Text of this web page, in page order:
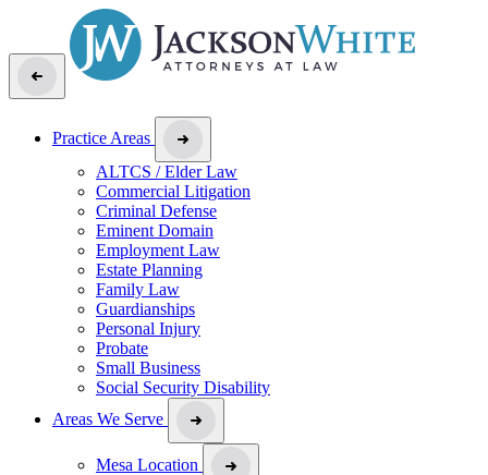
Practice Areas
ALTCS / Elder Law
Commercial Litigation
Criminal Defense
Eminent Domain
Employment Law
Estate Planning
Family Law
Guardianships
Personal Injury
Probate
Small Business
Social Security Disability
Areas We Serve
Mesa Location